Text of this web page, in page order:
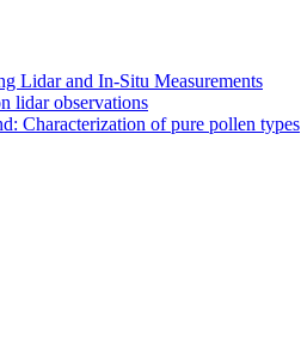
Lidar and In-Situ Measurements
lidar observations
Characterization of pure pollen types